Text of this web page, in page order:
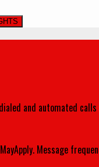
and automated
Message